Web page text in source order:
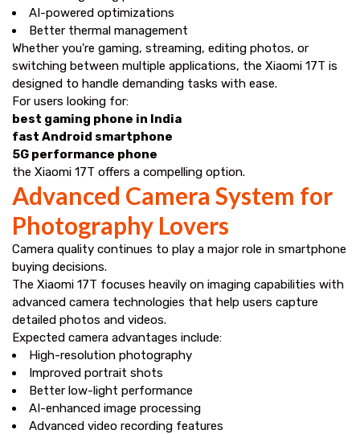
AI-powered optimizations
Better thermal management
Whether you're gaming, streaming, editing photos, or
switching between multiple applications, the Xiaomi 17T is
designed to handle demanding tasks with ease.
For users looking for:
best gaming phone in India
fast Android smartphone
5G performance phone
the Xiaomi 17T offers a compelling option.
Advanced Camera System for
Photography Lovers
Camera quality continues to play a major role in smartphone
buying decisions.
The Xiaomi 17T focuses heavily on imaging capabilities with
advanced camera technologies that help users capture
detailed photos and videos.
Expected camera advantages include:
High-resolution photography
Improved portrait shots
Better low-light performance
AI-enhanced image processing
Advanced video recording features